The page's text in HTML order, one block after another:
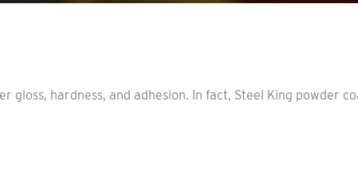
hardness, and adhesion. In fact, Steel King powder